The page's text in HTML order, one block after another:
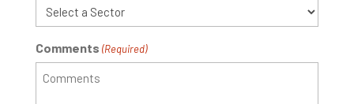
Comments (Required)